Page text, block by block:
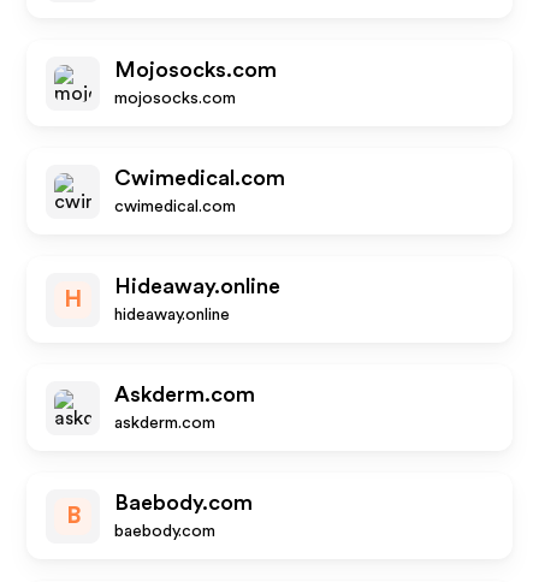
Mojosocks.com
mojosocks.com
Cwimedical.com
cwimedical.com
H
Hideaway.online
hideaway.online
Askderm.com
askderm.com
B
Baebody.com
baebody.com